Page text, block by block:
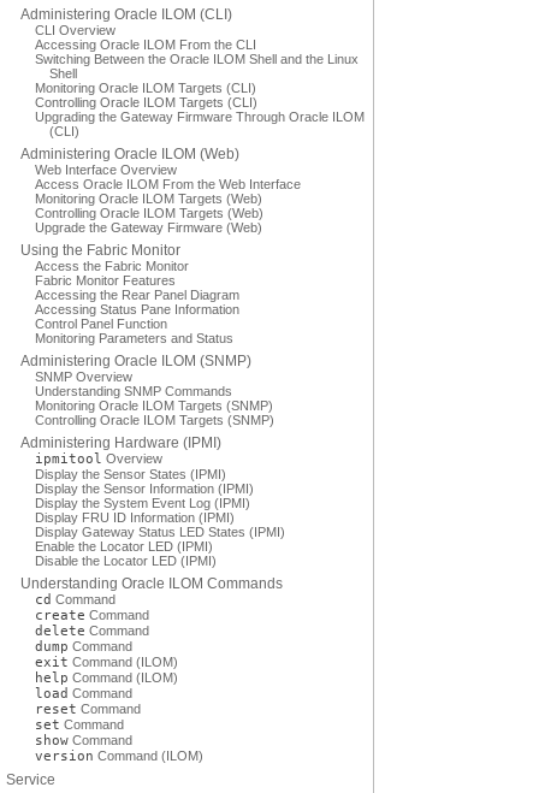
Administering Oracle ILOM (CLI)
CLI Overview
Accessing Oracle ILOM From the CLI
Switching Between the Oracle ILOM Shell and the Linux
Shell
Monitoring Oracle ILOM Targets (CLI)
Controlling Oracle ILOM Targets (CLI)
Upgrading the Gateway Firmware Through Oracle ILOM
(CLI)
Administering Oracle ILOM (Web)
Web Interface Overview
Access Oracle ILOM From the Web Interface
Monitoring Oracle ILOM Targets (Web)
Controlling Oracle ILOM Targets (Web)
Upgrade the Gateway Firmware (Web)
Using the Fabric Monitor
Access the Fabric Monitor
Fabric Monitor Features
Accessing the Rear Panel Diagram
Accessing Status Pane Information
Control Panel Function
Monitoring Parameters and Status
Administering Oracle ILOM (SNMP)
SNMP Overview
Understanding SNMP Commands
Monitoring Oracle ILOM Targets (SNMP)
Controlling Oracle ILOM Targets (SNMP)
Administering Hardware (IPMI)
ipmitool Overview
Display the Sensor States (IPMI)
Display the Sensor Information (IPMI)
Display the System Event Log (IPMI)
Display FRU ID Information (IPMI)
Display Gateway Status LED States (IPMI)
Enable the Locator LED (IPMI)
Disable the Locator LED (IPMI)
Understanding Oracle ILOM Commands
cd Command
create Command
delete Command
dump Command
exit Command (ILOM)
help Command (ILOM)
load Command
reset Command
set Command
show Command
version Command (ILOM)
Service